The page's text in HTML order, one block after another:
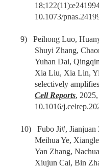
10.1073/
9) Peihong Luo,
Shuyi Zhang,
Yuhan Dai,
Xia Liu, Xia Lin,
selectively
Cell Reports,
10.1016/
10) Fubo Ji#, Jianjuan
Meihua Ye,
Yan Zhang,
Xiujun Cai, Bin